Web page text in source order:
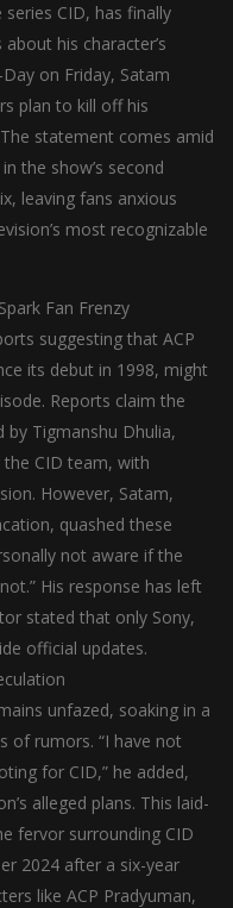
CID, has finally
his character’s
on Friday, Satam
plan to kill off his
statement comes amid
the show’s second
leaving fans anxious
most recognizable
Fan Frenzy
suggesting that ACP
its debut in 1998, might
Reports claim the
by Tigmanshu Dhulia,
CID team, with
However, Satam,
quashed these
not aware if the
His response has left
stated that only Sony,
official updates.
unfazed, soaking in a
of rumors. “I have not
for CID,” he added,
alleged plans. This laid-
fervor surrounding CID
2024 after a six-year
like ACP Pradyuman,